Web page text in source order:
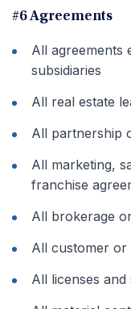
#6 Agreements
All agreements
subsidiaries
All real estate
All partnership
All marketing,
franchise
All brokerage
All customer or
All licenses